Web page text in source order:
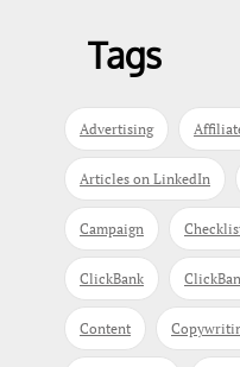
Tags
Advertising
Articles on LinkedIn
Campaign
ClickBank
Content